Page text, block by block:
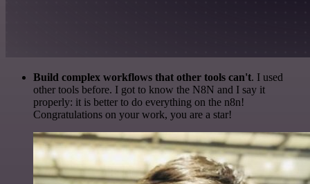
Build complex workflows that other tools can't. I used
other tools before. I got to know the N8N and I say it
properly: it is better to do everything on the n8n!
Congratulations on your work, you are a star!